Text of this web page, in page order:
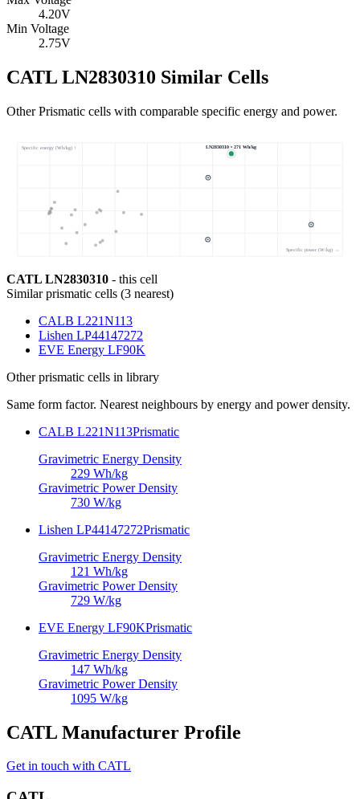
4.20V
Min Voltage
2.75V
CATL LN2830310 Similar Cells
Other Prismatic cells with comparable specific energy and power.
Specific energy (Wh/kg) ↑
Specific power (W/kg) →
LN2830310 • 271 Wh/kg
CATL LN2830310 - this cell
Similarprismatic cells (3 nearest)
CALB L221N113
Lishen LP44147272
EVE Energy LF90K
Otherprismatic cells in library
Same form factor. Nearest neighbours by energy and power density.
CALB L221N113Prismatic
Gravimetric Energy Density
229 Wh/kg
Gravimetric Power Density
730 W/kg
Lishen LP44147272Prismatic
Gravimetric Energy Density
121 Wh/kg
Gravimetric Power Density
729 W/kg
EVE Energy LF90KPrismatic
Gravimetric Energy Density
147 Wh/kg
Gravimetric Power Density
1095 W/kg
CATL Manufacturer Profile
Get in touch with CATL